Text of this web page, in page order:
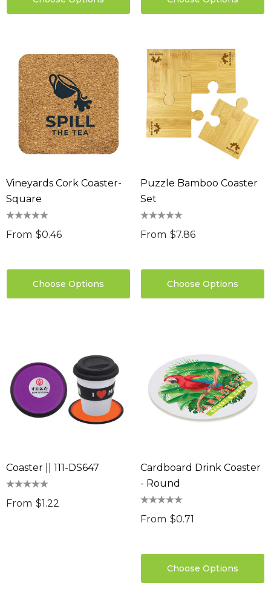
Vineyards Cork Coaster-
Square
From $0.46
Choose Options
Puzzle Bamboo Coaster
Set
From $7.86
Choose Options
Coaster || 111-DS647
From $1.22
Cardboard Drink Coaster
- Round
From $0.71
Choose Options